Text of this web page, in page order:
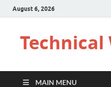
August 6, 2026
Technical
MAIN MENU